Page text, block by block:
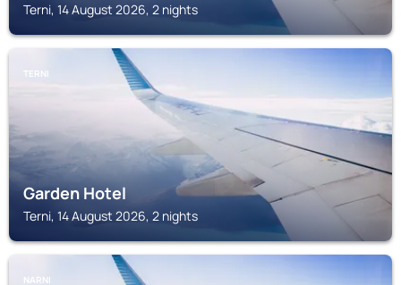
Terni, 14 August 2026, 2 nights
TERNI
Garden Hotel
Terni, 14 August 2026, 2 nights
NARNI